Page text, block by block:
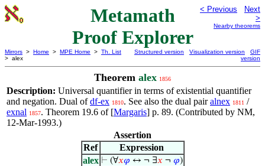
Metamath
Proof Explorer
< Previous
Next
>
Nearby theorems
Mirrors > Home > MPE Home > Th. List
> alex
Structured version Visualization version
GIF
version
Theorem alex 1856
Description: Universal quantifier in terms of existential quantifier
and negation. Dual ofdf-ex 1810. See also the dual pairalnex 1811 /
exnal 1857. Theorem 19.6 of [Margaris] p. 89. (Contributed by NM,
12-Mar-1993.)
Assertion
Ref
Expression
alex ⊢ (∀𝑥𝜑 ↔ ¬ ∃𝑥 ¬ 𝜑)